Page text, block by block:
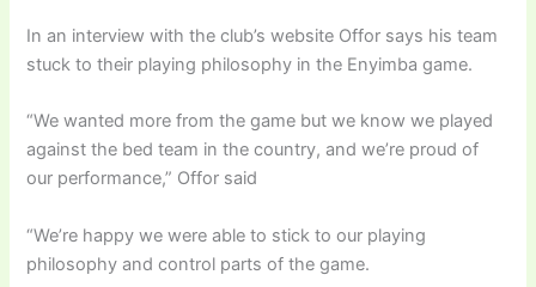
In an interview with the club’s website Offor says his team
stuck to their playing philosophy in the Enyimba game.
“We wanted more from the game but we know we played
against the bed team in the country, and we’re proud of
our performance,” Offor said
“We’re happy we were able to stick to our playing
philosophy and control parts of the game.